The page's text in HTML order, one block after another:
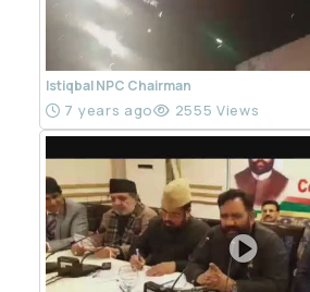
Istiqbal NPC Chairman
7 years ago 2555 Views